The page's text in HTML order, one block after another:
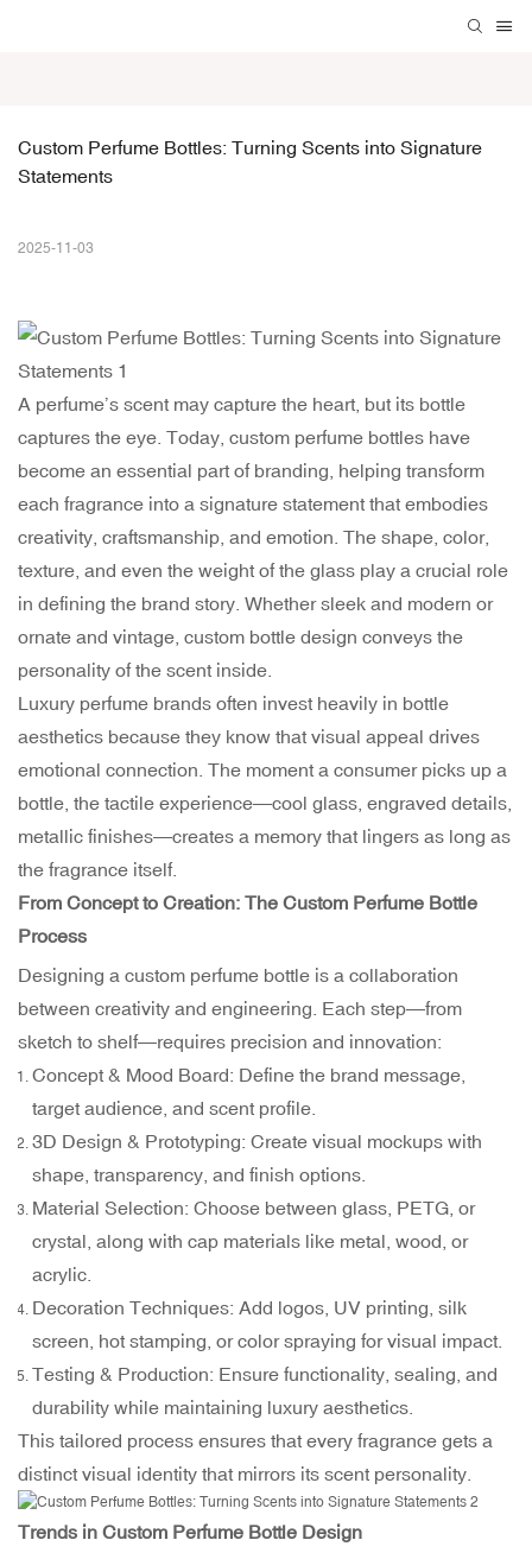
Custom Perfume Bottles: Turning Scents into Signature
Statements
2025-11-03
A perfume’s scent may capture the heart, but its bottle
captures the eye. Today, custom perfume bottles have
become an essential part of branding, helping transform
each fragrance into a signature statement that embodies
creativity, craftsmanship, and emotion. The shape, color,
texture, and even the weight of the glass play a crucial role
in defining the brand story. Whether sleek and modern or
ornate and vintage, custom bottle design conveys the
personality of the scent inside.
Luxury perfume brands often invest heavily in bottle
aesthetics because they know that visual appeal drives
emotional connection. The moment a consumer picks up a
bottle, the tactile experience—cool glass, engraved details,
metallic finishes—creates a memory that lingers as long as
the fragrance itself.
From Concept to Creation: The Custom Perfume Bottle
Process
Designing a custom perfume bottle is a collaboration
between creativity and engineering. Each step—from
sketch to shelf—requires precision and innovation:
Concept & Mood Board: Define the brand message,
target audience, and scent profile.
3D Design & Prototyping: Create visual mockups with
shape, transparency, and finish options.
Material Selection: Choose between glass, PETG, or
crystal, along with cap materials like metal, wood, or
acrylic.
Decoration Techniques: Add logos, UV printing, silk
screen, hot stamping, or color spraying for visual impact.
Testing & Production: Ensure functionality, sealing, and
durability while maintaining luxury aesthetics.
This tailored process ensures that every fragrance gets a
distinct visual identity that mirrors its scent personality.
Trends in Custom Perfume Bottle Design